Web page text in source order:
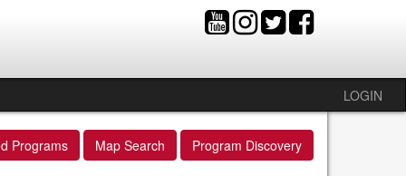
LOGIN
Programs Map Search Program Discovery